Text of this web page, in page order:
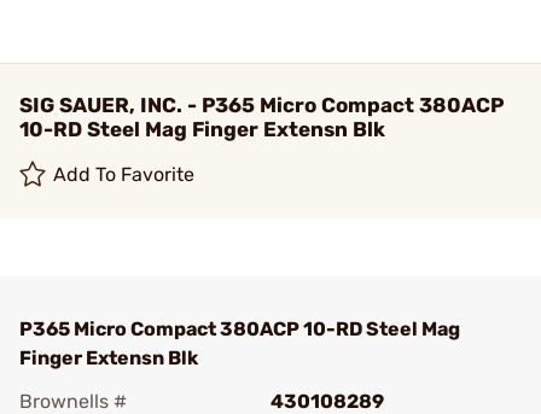
SIG SAUER, INC. - P365 Micro Compact 380ACP
10-RD Steel Mag Finger Extensn Blk
Add To Favorite
P365 Micro Compact 380ACP 10-RD Steel Mag
Finger Extensn Blk
Brownells #
430108289